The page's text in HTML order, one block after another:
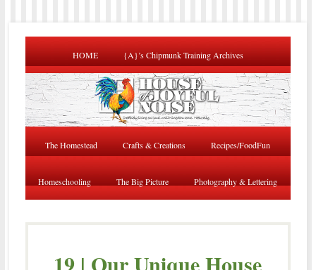
HOME {A}’s Chipmunk Training Archives
The Homestead Crafts & Creations Recipes/FoodFun
Homeschooling The Big Picture Photography & Lettering
19 | Our Unique House